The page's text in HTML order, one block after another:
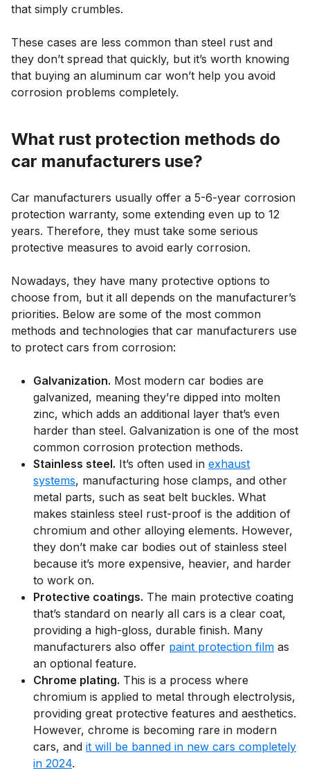
that simply crumbles.
These cases are less common than steel rust and
they don’t spread that quickly, but it’s worth knowing
that buying an aluminum car won’t help you avoid
corrosion problems completely.
What rust protection methods do
car manufacturers use?
Car manufacturers usually offer a 5-6-year corrosion
protection warranty, some extending even up to 12
years. Therefore, they must take some serious
protective measures to avoid early corrosion.
Nowadays, they have many protective options to
choose from, but it all depends on the manufacturer’s
priorities. Below are some of the most common
methods and technologies that car manufacturers use
to protect cars from corrosion:
Galvanization. Most modern car bodies are
galvanized, meaning they’re dipped into molten
zinc, which adds an additional layer that’s even
harder than steel. Galvanization is one of the most
common corrosion protection methods.
Stainless steel. It’s often used in exhaust
systems, manufacturing hose clamps, and other
metal parts, such as seat belt buckles. What
makes stainless steel rust-proof is the addition of
chromium and other alloying elements. However,
they don’t make car bodies out of stainless steel
because it’s more expensive, heavier, and harder
to work on.
Protective coatings. The main protective coating
that’s standard on nearly all cars is a clear coat,
providing a high-gloss, durable finish. Many
manufacturers also offer paint protection film as
an optional feature.
Chrome plating. This is a process where
chromium is applied to metal through electrolysis,
providing great protective features and aesthetics.
However, chrome is becoming rare in modern
cars, and it will be banned in new cars completely
in 2024.